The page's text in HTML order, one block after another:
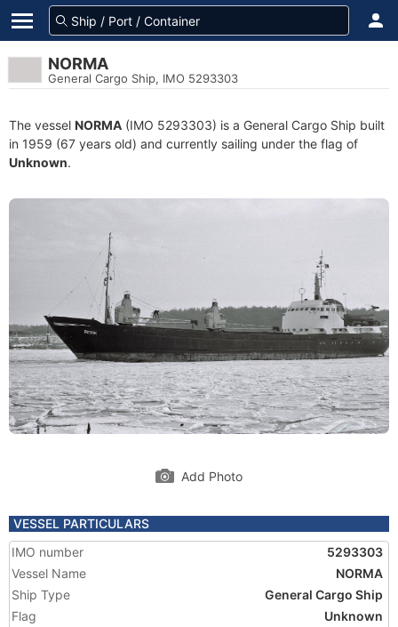
NORMA
General Cargo Ship, IMO 5293303
The vessel NORMA (IMO 5293303) is a General Cargo Ship built
in 1959 (67 years old) and currently sailing under the flag of
Unknown.
Add Photo
VESSEL PARTICULARS
IMO number
5293303
Vessel Name
NORMA
Ship Type
General Cargo Ship
Flag
Unknown